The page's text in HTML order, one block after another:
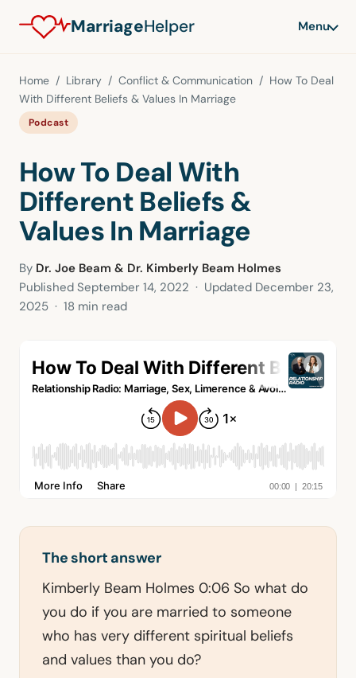
MarriageHelper Menu
Home / Library / Conflict & Communication / How To Deal
With Different Beliefs & Values In Marriage
Podcast
How To Deal With
Different Beliefs &
Values In Marriage
By Dr. Joe Beam & Dr. Kimberly Beam Holmes
Published September 14, 2022 · Updated December 23,
2025 · 18 min read
The short answer
Kimberly Beam Holmes 0:06 So what do
you do if you are married to someone
who has very different spiritual beliefs
and values than you do?